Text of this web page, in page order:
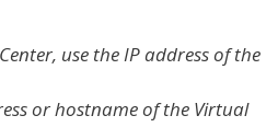
use the IP address of the
or hostname of the Virtual